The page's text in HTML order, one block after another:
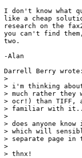
I don't know
like a cheap
research on the
you can't find
two.
-Alan
Darrell Berry wrote:
>
> i'm thinking
> much rather they
> ocr!) than TIFF,
> familiar with
>
> does anyone
> which will
> separate page in
>
> thnx!